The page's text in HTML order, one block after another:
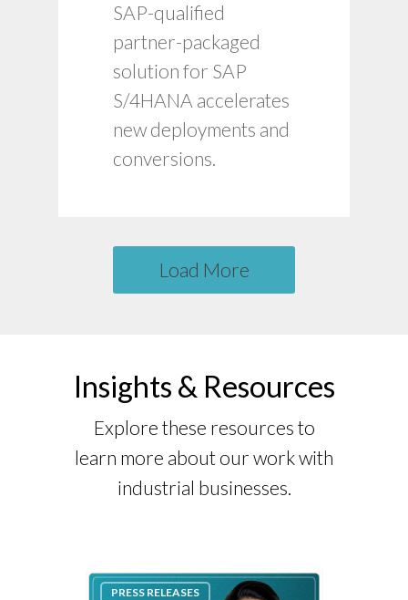
SAP-qualified
partner-packaged
solution for SAP
S/4HANA accelerates
new deployments and
conversions.
Best practice
templates.
Industry-specific
process maps.
Customized training
materials.
Load More
Insights & Resources
Explore these resources to
learn more about our work with
industrial businesses.
PRESS RELEASES